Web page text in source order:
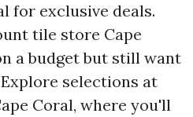
for exclusive deals.
tile store Cape
a budget but still want
selections at
Coral, where you'll